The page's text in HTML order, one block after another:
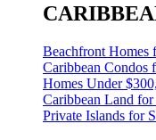
Beachfront Homes
Caribbean Condos
Homes Under
Caribbean Land for
Private Islands for